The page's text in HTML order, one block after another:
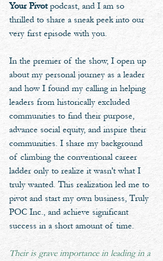
Your Pivot podcast, and I am so
thrilled to share a sneak peek into our
very first episode with you.
In the premier of the show, I open up
about my personal journey as a leader
and how I found my calling in helping
leaders from historically excluded
communities to find their purpose,
advance social equity, and inspire their
communities. I share my background
of climbing the conventional career
ladder only to realize it wasn't what I
truly wanted. This realization led me to
pivot and start my own business, Truly
POC Inc., and achieve significant
success in a short amount of time.
Their is grave importance in leading in a